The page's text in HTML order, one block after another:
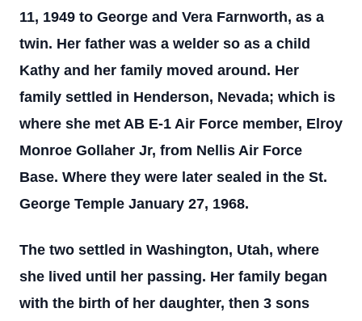
11, 1949 to George and Vera Farnworth, as a
twin. Her father was a welder so as a child
Kathy and her family moved around. Her
family settled in Henderson, Nevada; which is
where she met AB E-1 Air Force member, Elroy
Monroe Gollaher Jr, from Nellis Air Force
Base. Where they were later sealed in the St.
George Temple January 27, 1968.
The two settled in Washington, Utah, where
she lived until her passing. Her family began
with the birth of her daughter, then 3 sons